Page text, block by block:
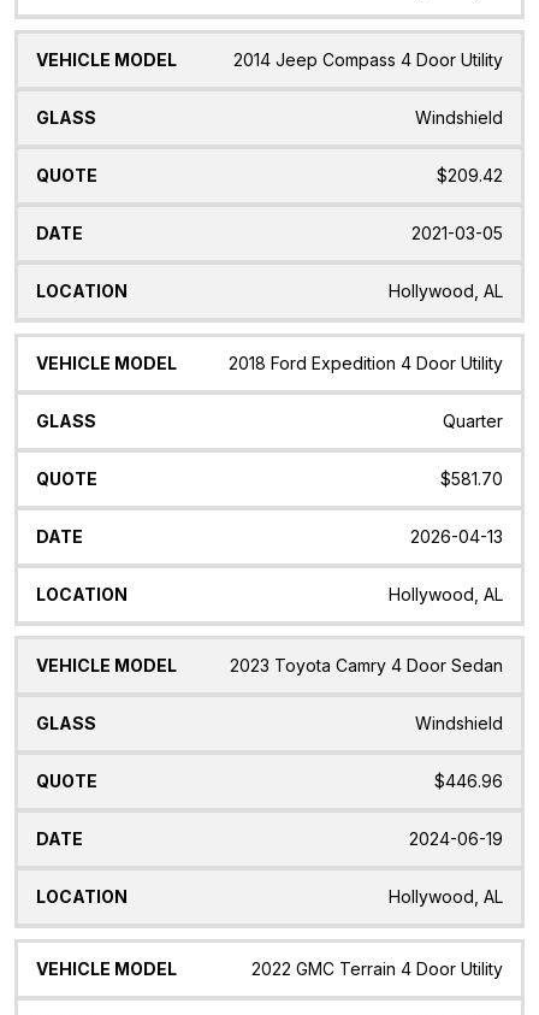
2014 Jeep Compass 4 Door Utility
Windshield
$209.42
2021-03-05
Hollywood, AL
2018 Ford Expedition 4 Door Utility
Quarter
$581.70
2026-04-13
Hollywood, AL
2023 Toyota Camry 4 Door Sedan
Windshield
$446.96
2024-06-19
Hollywood, AL
2022 GMC Terrain 4 Door Utility